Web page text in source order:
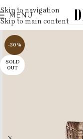
Skip to navigation
Skip to main content
MENU
-30%
SOLD
OUT